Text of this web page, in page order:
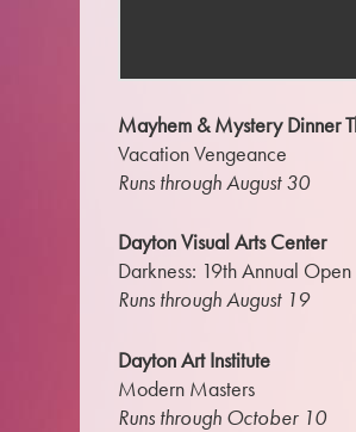
Mayhem & Mystery Dinner
Vacation Vengeance
Runs through August 30
Dayton Visual Arts Center
Darkness: 19th Annual
Runs through August 19
Dayton Art Institute
Modern Masters
Runs through October 10